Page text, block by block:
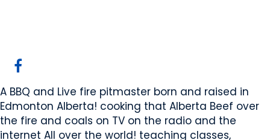
A BBQ and Live fire pitmaster born and raised in
Edmonton Alberta! cooking that Alberta Beef over
the fire and coals on TV on the radio and the
internet All over the world! teaching classes,